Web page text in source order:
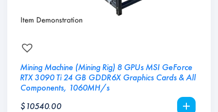
Mining Machine (Mining Rig) 8 GPUs MSI GeForce
RTX 3090 Ti 24 GB GDDR6X Graphics Cards & All
Components, 1060MH/s
$ 10540.00